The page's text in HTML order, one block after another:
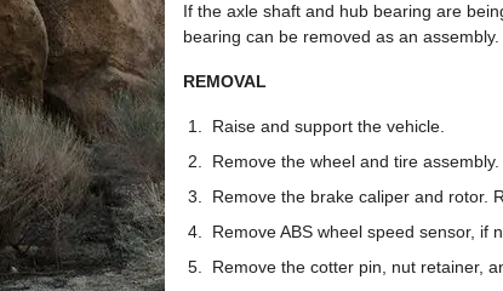
If the axle shaft and hub bearing are
bearing can be removed as an assembly.
REMOVAL
Raise and support the vehicle.
Remove the wheel and tire assembly.
Remove the brake caliper and rotor.
Remove ABS wheel speed sensor, if
Remove the cotter pin, nut retainer,